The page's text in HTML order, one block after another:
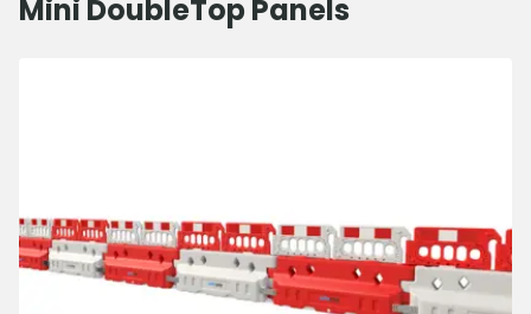
Mini DoubleTop Panels